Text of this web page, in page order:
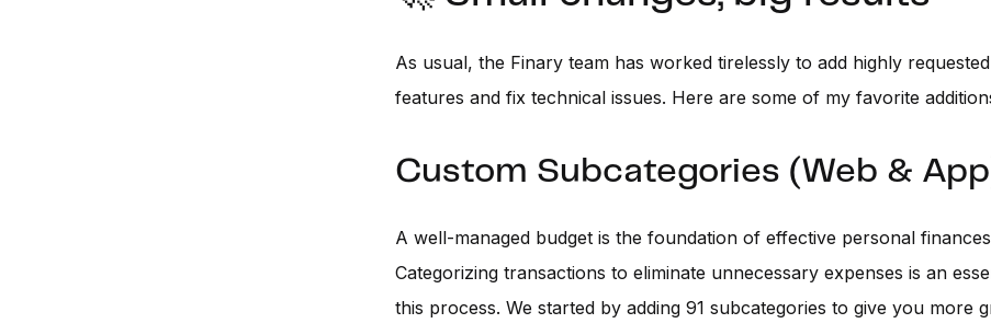
As usual, the Finary team has worked tirelessly to add highly
features and fix technical issues. Here are some of my favorite
Custom Subcategories (Web &
A well-managed budget is the foundation of effective personal
Categorizing transactions to eliminate unnecessary expenses is an
this process. We started by adding 91 subcategories to give you more